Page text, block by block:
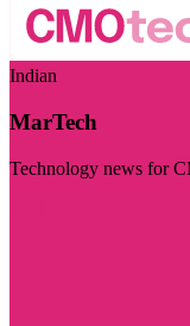
Indian
MarTech
Technology news for